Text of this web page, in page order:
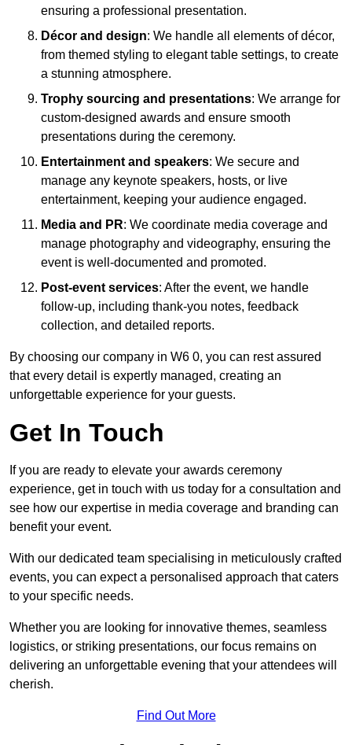
ensuring a professional presentation.
Décor and design: We handle all elements of décor,
from themed styling to elegant table settings, to create
a stunning atmosphere.
Trophy sourcing and presentations: We arrange for
custom-designed awards and ensure smooth
presentations during the ceremony.
Entertainment and speakers: We secure and
manage any keynote speakers, hosts, or live
entertainment, keeping your audience engaged.
Media and PR: We coordinate media coverage and
manage photography and videography, ensuring the
event is well-documented and promoted.
Post-event services: After the event, we handle
follow-up, including thank-you notes, feedback
collection, and detailed reports.
By choosing our company in W6 0, you can rest assured
that every detail is expertly managed, creating an
unforgettable experience for your guests.
Get In Touch
If you are ready to elevate your awards ceremony
experience, get in touch with us today for a consultation and
see how our expertise in media coverage and branding can
benefit your event.
With our dedicated team specialising in meticulously crafted
events, you can expect a personalised approach that caters
to your specific needs.
Whether you are looking for innovative themes, seamless
logistics, or striking presentations, our focus remains on
delivering an unforgettable evening that your attendees will
cherish.
Find Out More